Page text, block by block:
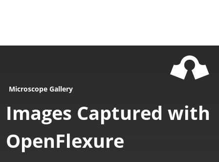
Microscope Gallery
Images Captured with
OpenFlexure